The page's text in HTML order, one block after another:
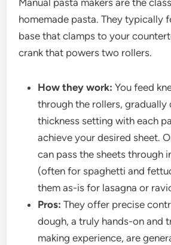
Manual pasta makers are the
homemade pasta. They typically
base that clamps to your
crank that powers two rollers.
How they work: You feed
through the rollers, gradually
thickness setting with each
achieve your desired sheet.
can pass the sheets through
(often for spaghetti and
them as-is for lasagna or
Pros: They offer precise
dough, a truly hands-on and
making experience, are